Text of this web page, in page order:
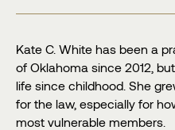
Kate C. White has been a
of Oklahoma since 2012,
life since childhood. She
for the law, especially for
most vulnerable members.